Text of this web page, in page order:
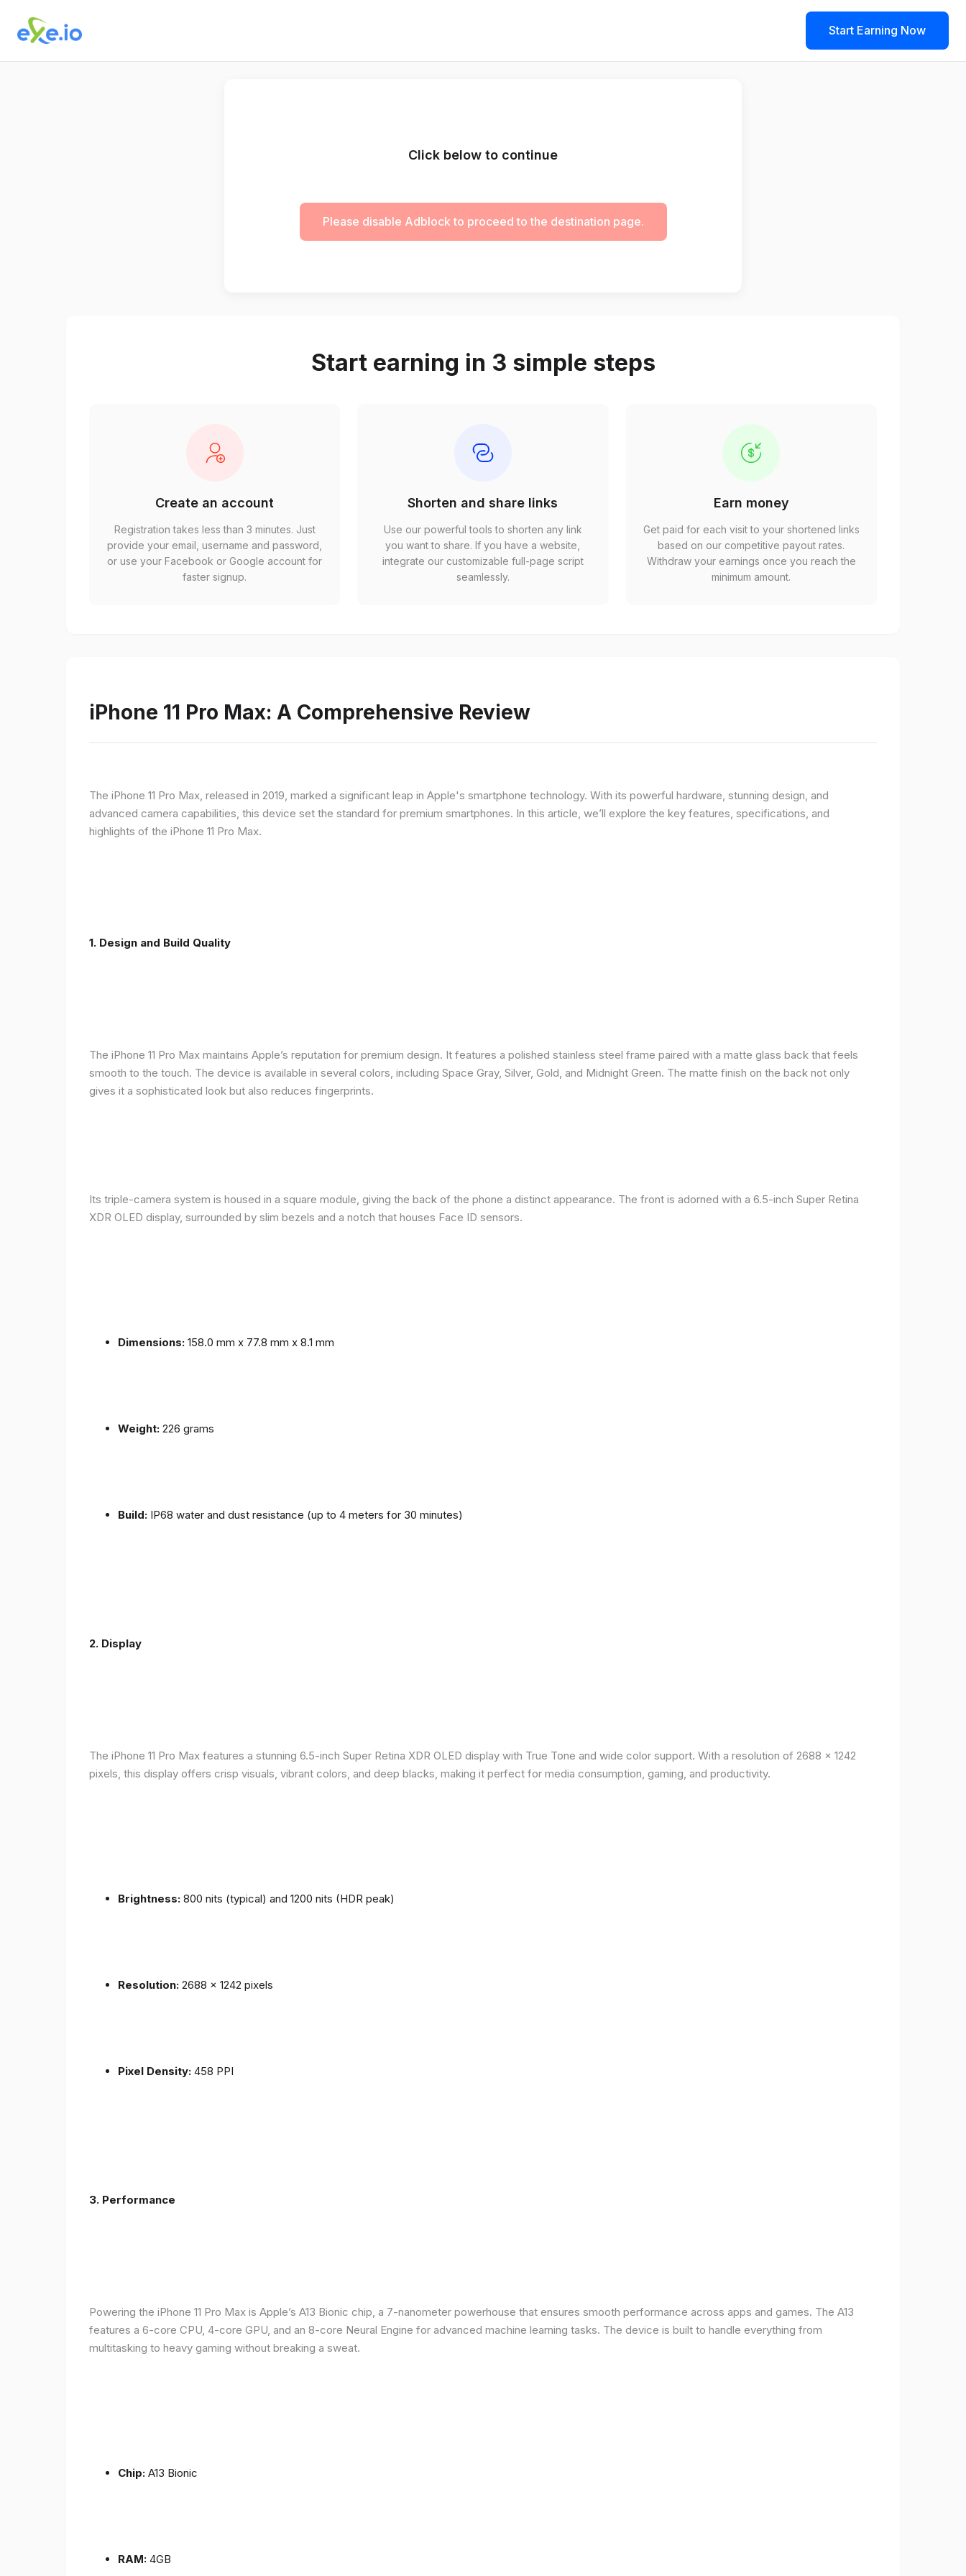
Start Earning Now
Click below to continue
Please disable Adblock to proceed to the destination page.
Start earning in 3 simple steps
Create an account
Registration takes less than 3 minutes. Just
provide your email, username and password,
or use your Facebook or Google account for
faster signup.
Shorten and share links
Use our powerful tools to shorten any link
you want to share. If you have a website,
integrate our customizable full-page script
seamlessly.
Earn money
Get paid for each visit to your shortened links
based on our competitive payout rates.
Withdraw your earnings once you reach the
minimum amount.
iPhone 11 Pro Max: A Comprehensive Review
The iPhone 11 Pro Max, released in 2019, marked a significant leap in Apple's smartphone technology. With its powerful hardware, stunning design, and
advanced camera capabilities, this device set the standard for premium smartphones. In this article, we’ll explore the key features, specifications, and
highlights of the iPhone 11 Pro Max.
1. Design and Build Quality
The iPhone 11 Pro Max maintains Apple’s reputation for premium design. It features a polished stainless steel frame paired with a matte glass back that feels
smooth to the touch. The device is available in several colors, including Space Gray, Silver, Gold, and Midnight Green. The matte finish on the back not only
gives it a sophisticated look but also reduces fingerprints.
Its triple-camera system is housed in a square module, giving the back of the phone a distinct appearance. The front is adorned with a 6.5-inch Super Retina
XDR OLED display, surrounded by slim bezels and a notch that houses Face ID sensors.
Dimensions: 158.0 mm x 77.8 mm x 8.1 mm
Weight: 226 grams
Build: IP68 water and dust resistance (up to 4 meters for 30 minutes)
2. Display
The iPhone 11 Pro Max features a stunning 6.5-inch Super Retina XDR OLED display with True Tone and wide color support. With a resolution of 2688 x 1242
pixels, this display offers crisp visuals, vibrant colors, and deep blacks, making it perfect for media consumption, gaming, and productivity.
Brightness: 800 nits (typical) and 1200 nits (HDR peak)
Resolution: 2688 x 1242 pixels
Pixel Density: 458 PPI
3. Performance
Powering the iPhone 11 Pro Max is Apple’s A13 Bionic chip, a 7-nanometer powerhouse that ensures smooth performance across apps and games. The A13
features a 6-core CPU, 4-core GPU, and an 8-core Neural Engine for advanced machine learning tasks. The device is built to handle everything from
multitasking to heavy gaming without breaking a sweat.
Chip: A13 Bionic
RAM: 4GB